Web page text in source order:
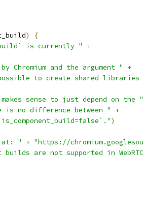
)
{
is currently "
+
Chromium and the argument "
+
to create shared libraries
sense to just depend on the "
is no difference between "
+
)
at: "
+ "https://
builds are not supported in